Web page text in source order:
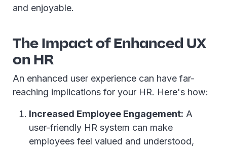
and enjoyable.
The Impact of Enhanced UX
on HR
An enhanced user experience can have far-
reaching implications for your HR. Here's how:
Increased Employee Engagement: A
user-friendly HR system can make
employees feel valued and understood,